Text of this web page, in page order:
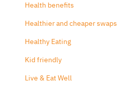
Health benefits
Healthier and cheaper swaps
Healthy Eating
Kid friendly
Live & Eat Well